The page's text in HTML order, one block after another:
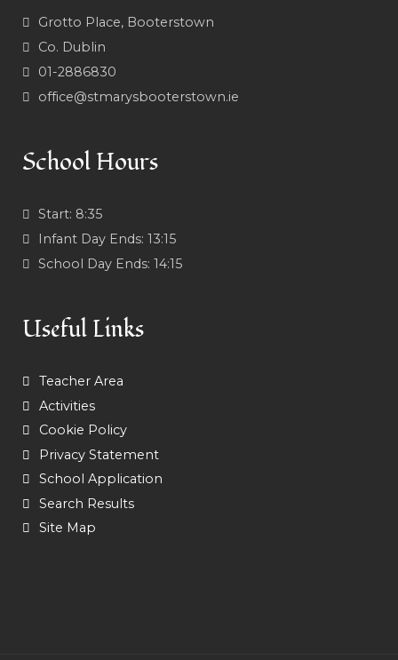
Grotto Place, Booterstown
Co. Dublin
01-2886830
office@stmarysbooterstown.ie
School Hours
Start: 8:35
Infant Day Ends: 13:15
School Day Ends: 14:15
Useful Links
Teacher Area
Activities
Cookie Policy
Privacy Statement
School Application
Search Results
Site Map